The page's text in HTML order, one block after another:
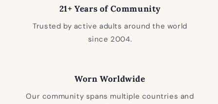
21+ Years of Community
Trusted by active adults around the world
since 2004.
Worn Worldwide
Our community spans multiple countries and